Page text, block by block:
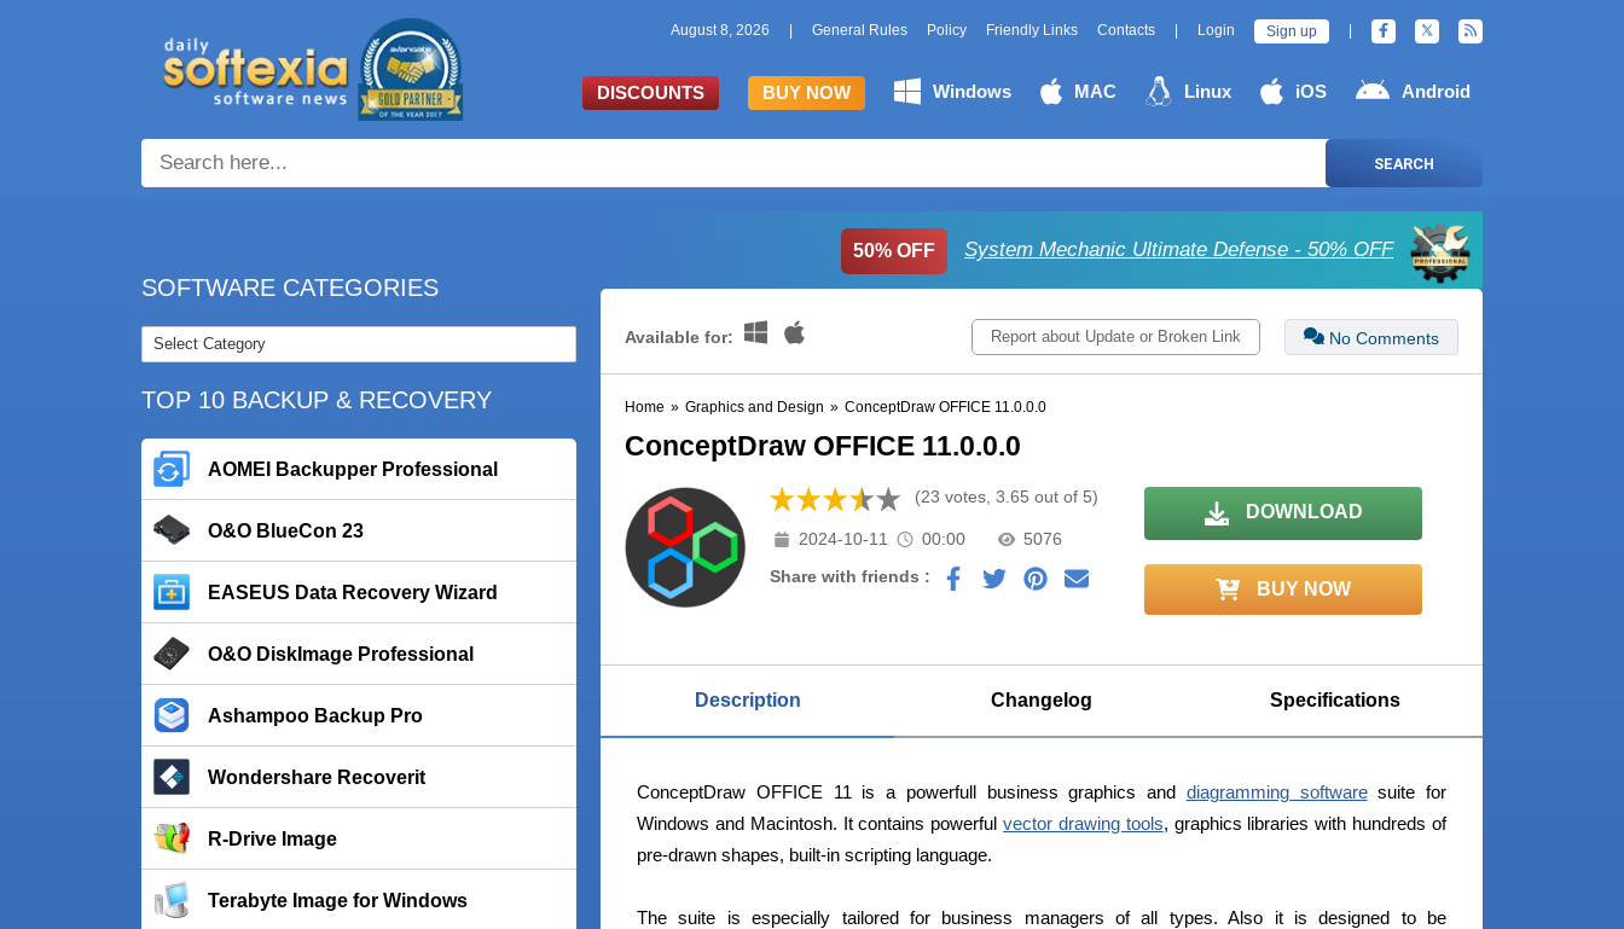
August 8, 2026 General Rules Policy Friendly Links Contacts Login Sign up
DISCOUNTS BUY NOW Windows MAC Linux iOS Android
SEARCH
SOFTWARE CATEGORIES
TOP 10 BACKUP & RECOVERY
AOMEI Backupper Professional
O&O BlueCon 23
EASEUS Data Recovery Wizard
O&O DiskImage Professional
Ashampoo Backup Pro
Wondershare Recoverit
R-Drive Image
Terabyte Image for Windows
50% OFF System Mechanic Ultimate Defense - 50% OFF
Available for: No Comments
Report about Update or Broken Link
Home » Graphics and Design » ConceptDraw OFFICE 11.0.0.0
ConceptDraw OFFICE 11.0.0.0
(23 votes, 3.65 out of 5)
2024-10-11 00:00
5076
Share with friends :
DOWNLOAD
BUY NOW
Description Changelog Specifications
ConceptDraw OFFICE 11 is a powerfull business graphics and diagramming softwaresuite for
Windows and Macintosh. It contains powerfulvector drawing tools, graphics libraries with hundreds of
pre-drawn shapes, built-in scripting language.
The suite is especially tailored for business managers of all types. Also it is designed to be